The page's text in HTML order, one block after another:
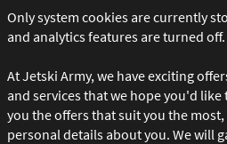
Only system cookies are currently
and analytics features are turned off.
At Jetski Army, we have exciting
and services that we hope you'd
you the offers that suit you the
personal details about you. We will